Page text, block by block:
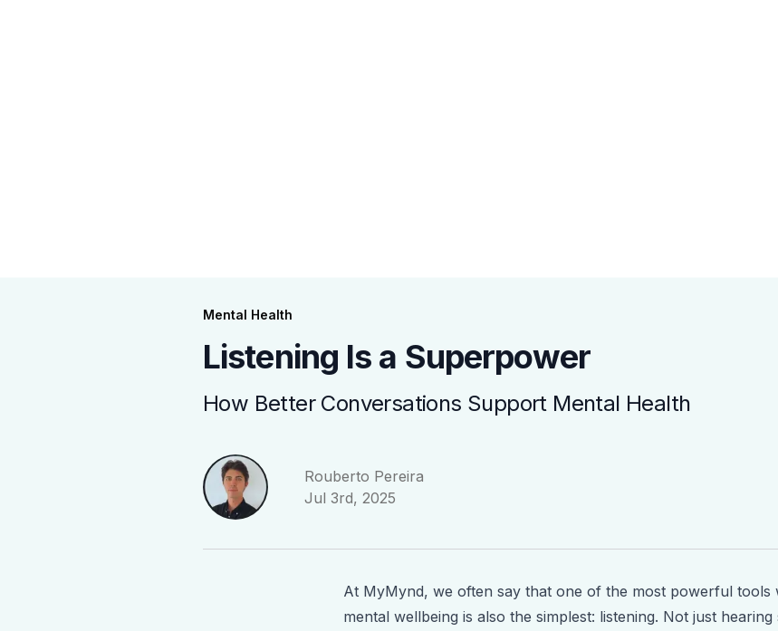
Mental Health
Listening Is a Superpower
How Better Conversations Support Mental Health
Rouberto Pereira
Jul 3rd, 2025
At MyMynd, we often say that one of the most powerful tools
mental wellbeing is also the simplest: listening. Not just